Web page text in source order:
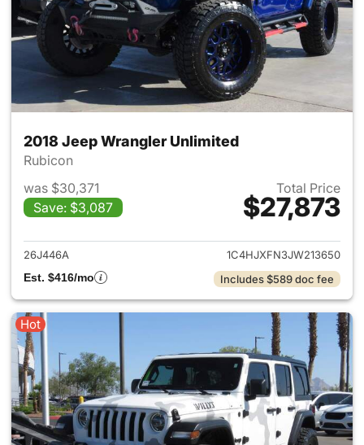
2018 Jeep Wrangler Unlimited
Rubicon
was $30,371
Save: $3,087
Total Price
$27,873
View details for 2018 Jeep
26J446A
1C4HJXFN3JW213650
Est. $416/mo
Includes $589 doc fee
Hot